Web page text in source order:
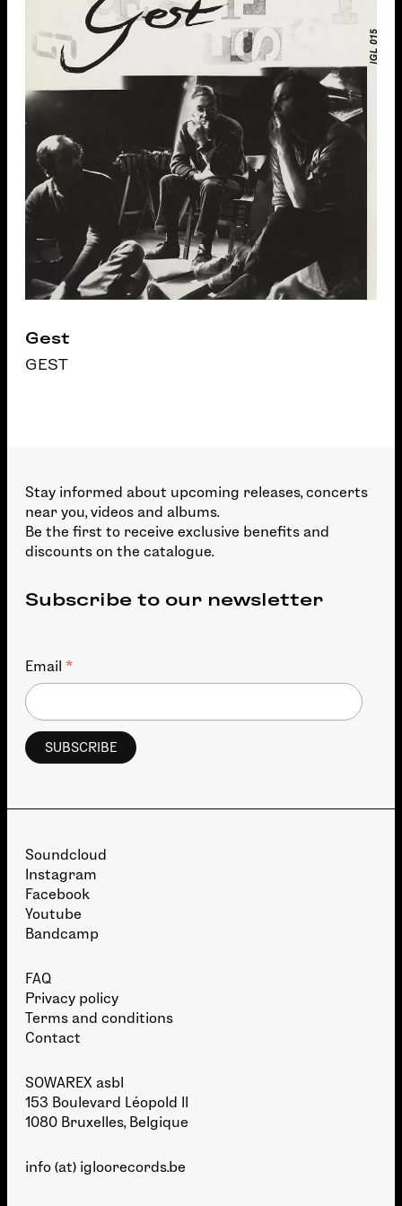
Gest
GEST
Stay informed about upcoming releases, concerts
near you, videos and albums.
Be the first to receive exclusive benefits and
discounts on the catalogue.
Subscribe to our newsletter
Email *
Soundcloud
Instagram
Facebook
Youtube
Bandcamp
FAQ
Privacy policy
Terms and conditions
Contact
SOWAREX asbl
153 Boulevard Léopold II
1080 Bruxelles, Belgique
info (at) igloorecords.be